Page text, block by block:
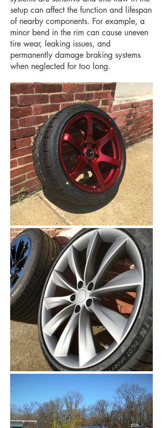
setup can affect the function and lifespan
of nearby components. For example, a
minor bend in the rim can cause uneven
tire wear, leaking issues, and
permanently damage braking systems
when neglected for too long.